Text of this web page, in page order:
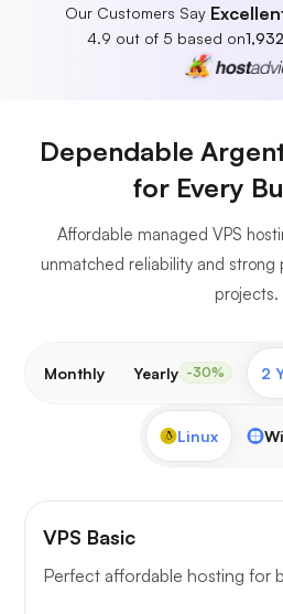
Our Customers Say
4.9 out of 5 based on1,932
Dependable
for Every
Affordable managed VPS
unmatched reliability and strong
projects.
Monthly Yearly -30% 2
Linux
VPS Basic
Perfect affordable hosting for